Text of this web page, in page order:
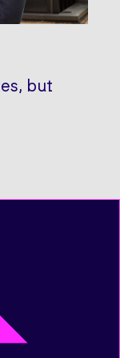
but